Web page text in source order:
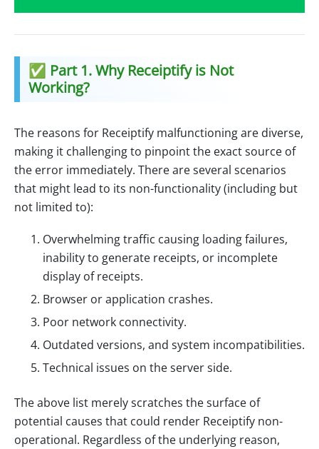
✅ Part 1. Why Receiptify is Not
Working?
The reasons for Receiptify malfunctioning are diverse,
making it challenging to pinpoint the exact source of
the error immediately. There are several scenarios
that might lead to its non-functionality (including but
not limited to):
Overwhelming traffic causing loading failures,
inability to generate receipts, or incomplete
display of receipts.
Browser or application crashes.
Poor network connectivity.
Outdated versions, and system incompatibilities.
Technical issues on the server side.
The above list merely scratches the surface of
potential causes that could render Receiptify non-
operational. Regardless of the underlying reason,